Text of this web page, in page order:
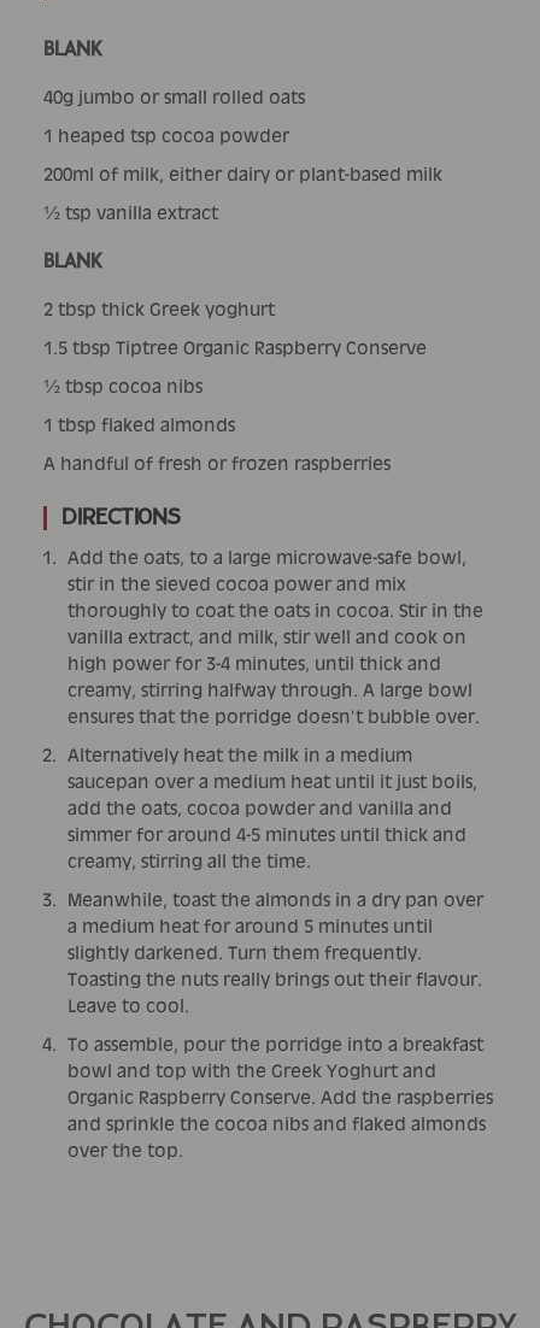
BLANK
40g jumbo or small rolled oats
1 heaped tsp cocoa powder
200ml of milk, either dairy or plant-based milk
½ tsp vanilla extract
BLANK
2 tbsp thick Greek yoghurt
1.5 tbsp Tiptree Organic Raspberry Conserve
½ tbsp cocoa nibs
1 tbsp flaked almonds
A handful of fresh or frozen raspberries
Directions
Add the oats, to a large microwave-safe bowl,
stir in the sieved cocoa power and mix
thoroughly to coat the oats in cocoa. Stir in the
vanilla extract, and milk, stir well and cook on
high power for 3-4 minutes, until thick and
creamy, stirring halfway through. A large bowl
ensures that the porridge doesn’t bubble over.
Alternatively heat the milk in a medium
saucepan over a medium heat until it just boils,
add the oats, cocoa powder and vanilla and
simmer for around 4-5 minutes until thick and
creamy, stirring all the time.
Meanwhile, toast the almonds in a dry pan over
a medium heat for around 5 minutes until
slightly darkened. Turn them frequently.
Toasting the nuts really brings out their flavour.
Leave to cool.
To assemble, pour the porridge into a breakfast
bowl and top with the Greek Yoghurt and
Organic Raspberry Conserve. Add the raspberries
and sprinkle the cocoa nibs and flaked almonds
over the top.